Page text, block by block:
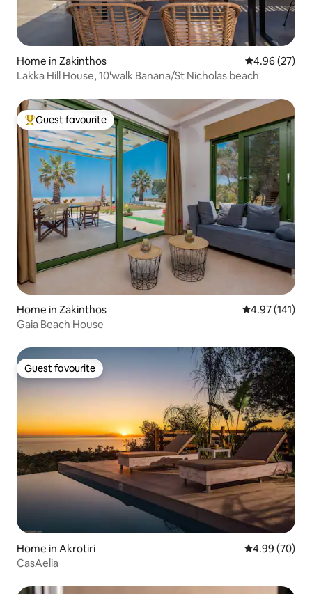
Home in Zakinthos 4.96 out of 5
4.96 (27)
Lakka Hill House, 10'walk Banana/St Nicholas beach
Top guest favourite
Guest favourite
Home in Zakinthos 4.97 out of 5
4.97 (141)
Gaia Beach House
Guest favourite
Guest favourite
Home in Akrotiri 4.99 out of 5
4.99 (70)
CasAelia